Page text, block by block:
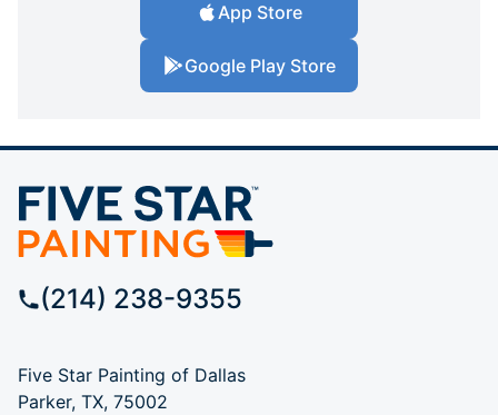
App Store
Google Play Store
(214) 238-9355
Five Star Painting of Dallas
Parker, TX, 75002